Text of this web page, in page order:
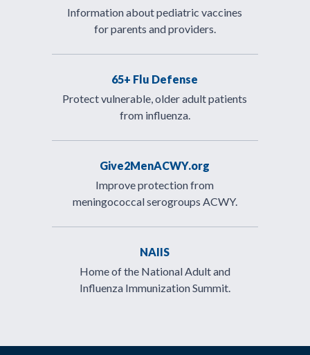
Information about pediatric vaccines
for parents and providers.
65+ Flu Defense
Protect vulnerable, older adult patients
from influenza.
Give2MenACWY.org
Improve protection from
meningococcal serogroups ACWY.
NAIIS
Home of the National Adult and
Influenza Immunization Summit.